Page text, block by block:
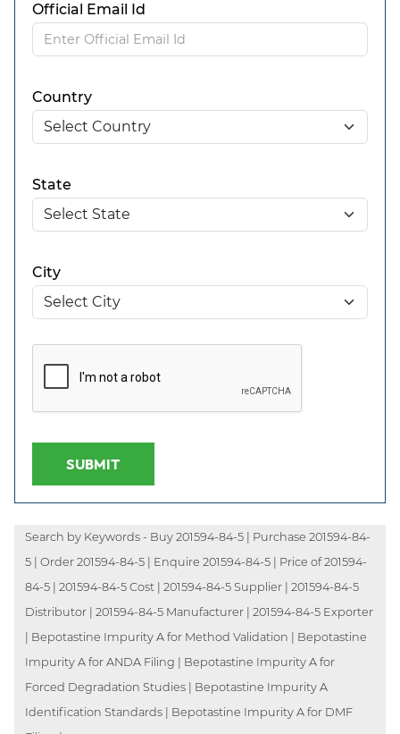
Official Email Id
Country
State
City
SUBMIT
Search by Keywords - Buy 201594-84-5 | Purchase 201594-84-
5 | Order 201594-84-5 | Enquire 201594-84-5 | Price of 201594-
84-5 | 201594-84-5 Cost | 201594-84-5 Supplier | 201594-84-5
Distributor | 201594-84-5 Manufacturer | 201594-84-5 Exporter
| Bepotastine Impurity A for Method Validation | Bepotastine
Impurity A for ANDA Filing | Bepotastine Impurity A for
Forced Degradation Studies | Bepotastine Impurity A
Identification Standards | Bepotastine Impurity A for DMF